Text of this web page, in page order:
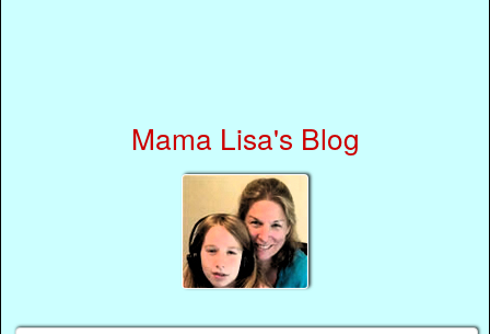
Mama Lisa's Blog